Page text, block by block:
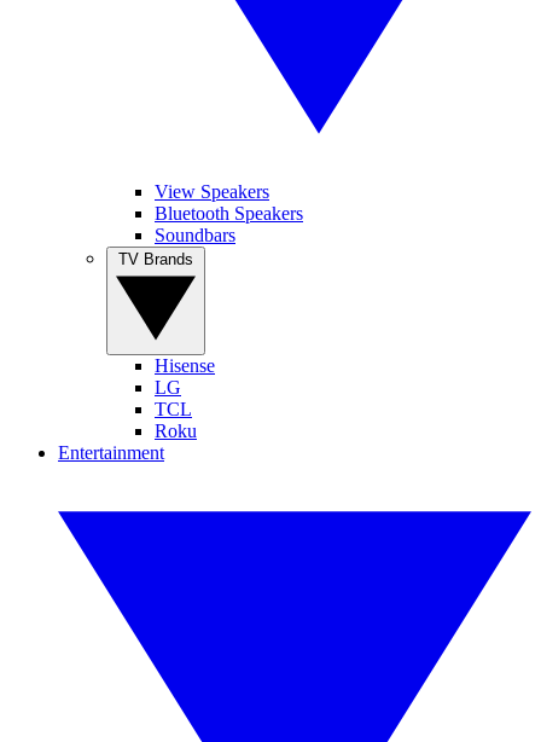
View Speakers
Bluetooth Speakers
Soundbars
Hisense
LG
TCL
Roku
Entertainment